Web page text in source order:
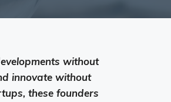
without
innovate without
these founders